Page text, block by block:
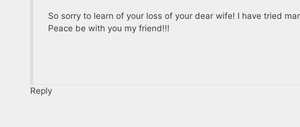
So sorry to learn of your loss of your dear wife! I have tried
Peace be with you my friend!!!
Reply